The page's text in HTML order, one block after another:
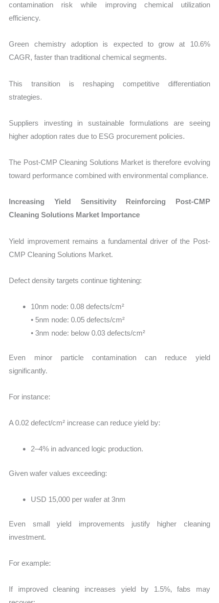
contamination risk while improving chemical utilization
efficiency.
Green chemistry adoption is expected to grow at 10.6%
CAGR, faster than traditional chemical segments.
This transition is reshaping competitive differentiation
strategies.
Suppliers investing in sustainable formulations are seeing
higher adoption rates due to ESG procurement policies.
The Post-CMP Cleaning Solutions Market is therefore evolving
toward performance combined with environmental compliance.
Increasing Yield Sensitivity Reinforcing Post-CMP
Cleaning Solutions Market Importance
Yield improvement remains a fundamental driver of the Post-
CMP Cleaning Solutions Market.
Defect density targets continue tightening:
10nm node: 0.08 defects/cm²
• 5nm node: 0.05 defects/cm²
• 3nm node: below 0.03 defects/cm²
Even minor particle contamination can reduce yield
significantly.
For instance:
A 0.02 defect/cm² increase can reduce yield by:
2–4% in advanced logic production.
Given wafer values exceeding:
USD 15,000 per wafer at 3nm
Even small yield improvements justify higher cleaning
investment.
For example:
If improved cleaning increases yield by 1.5%, fabs may